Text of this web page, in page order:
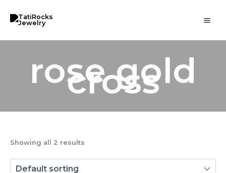
content
rose gold
cross
Showing all 2 results